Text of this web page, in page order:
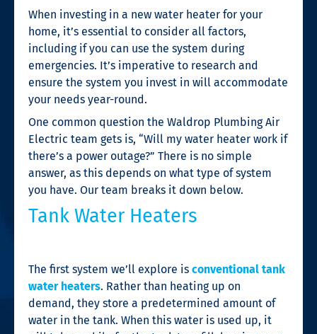
When investing in a new water heater for your
home, it’s essential to consider all factors,
including if you can use the system during
emergencies. It’s imperative to research and
ensure the system you invest in will accommodate
your needs year-round.
One common question the Waldrop Plumbing Air
Electric team gets is, “Will my water heater work if
there’s a power outage?” There is no simple
answer, as this depends on what type of system
you have. Our team breaks it down below.
Tank Water Heaters
The first system we’ll explore is conventional tank
water heaters. Rather than heating up on
demand, they store a predetermined amount of
water in the tank. When this water is used up, it